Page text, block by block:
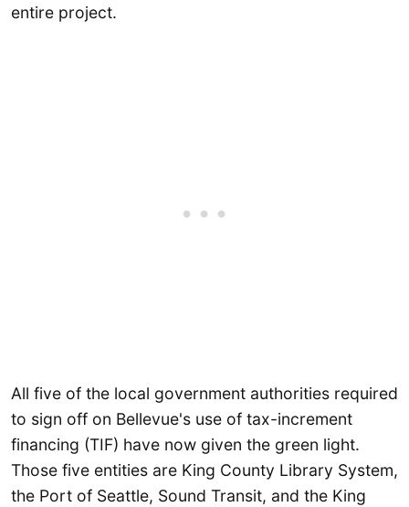
entire project.
All five of the local government authorities required
to sign off on Bellevue's use of tax-increment
financing (TIF) have now given the green light.
Those five entities are King County Library System,
the Port of Seattle, Sound Transit, and the King